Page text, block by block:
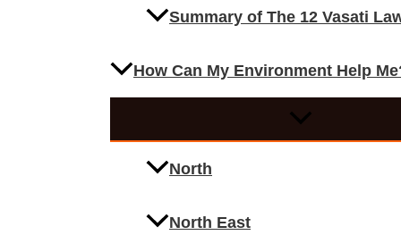
Summary of The 12 Vasati
How Can My Environment Help
North
North East